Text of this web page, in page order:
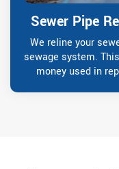
Sewer Pipe
We reline your
sewage system.
money used in